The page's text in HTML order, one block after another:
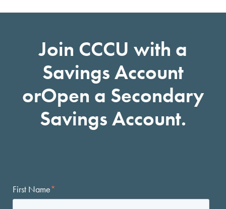
Join CCCU with a
Savings Account
orOpen a Secondary
Savings Account.